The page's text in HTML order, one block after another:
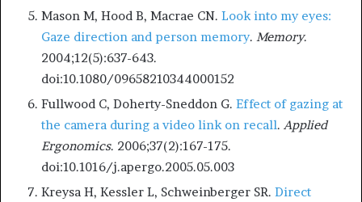
Mason M, Hood B, Macrae CN. Look into my eyes:
Gaze direction and person memory. Memory.
2004;12(5):637-643.
doi:10.1080/09658210344000152
Fullwood C, Doherty-Sneddon G. Effect of gazing at
the camera during a video link on recall. Applied
Ergonomics. 2006;37(2):167-175.
doi:10.1016/j.apergo.2005.05.003
Kreysa H, Kessler L, Schweinberger SR. Direct